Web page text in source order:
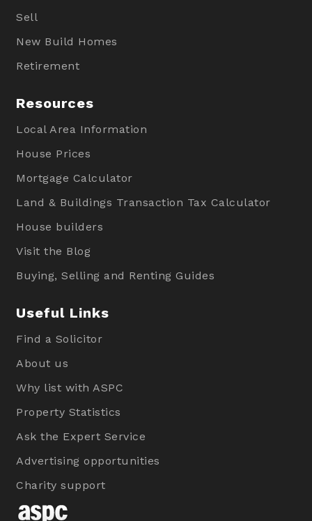
Sell
New Build Homes
Retirement
Resources
Local Area Information
House Prices
Mortgage Calculator
Land & Buildings Transaction Tax Calculator
House builders
Visit the Blog
Buying, Selling and Renting Guides
Useful Links
Find a Solicitor
About us
Why list with ASPC
Property Statistics
Ask the Expert Service
Advertising opportunities
Charity support